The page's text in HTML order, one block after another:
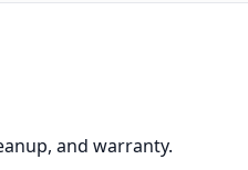
and warranty.